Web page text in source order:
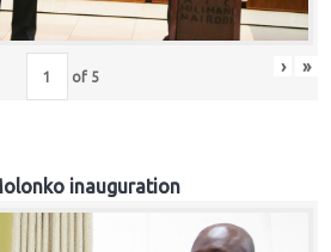
of 5 › »
inauguration